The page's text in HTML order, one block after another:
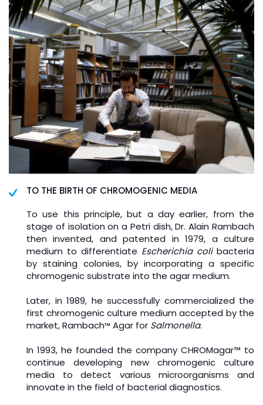
TO THE BIRTH OF CHROMOGENIC MEDIA
To use this principle, but a day earlier, from the
stage of isolation on a Petri dish, Dr. Alain Rambach
then invented, and patented in 1979, a culture
medium to differentiate Escherichia colibacteria
by staining colonies, by incorporating a specific
chromogenic substrate into the agar medium.
Later, in 1989, he successfully commercialized the
first chromogenic culture medium accepted by the
market, Rambach™ Agar for Salmonella.
In 1993, he founded the company CHROMagar™ to
continue developing new chromogenic culture
media to detect various microorganisms and
innovate in the field of bacterial diagnostics.